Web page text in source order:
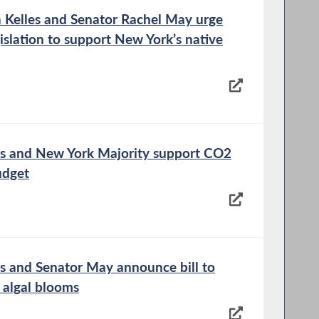
and Senator Rachel May urge
to support New York’s native
and New York Majority support CO2
and Senator May announce bill to
blooms